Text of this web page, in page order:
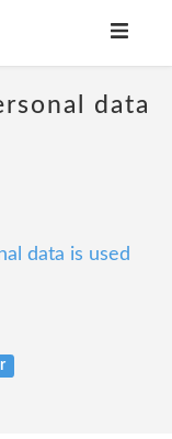
data
data is used